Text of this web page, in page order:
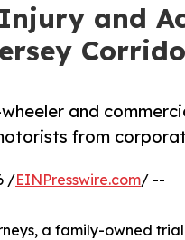
and
and
from
/EINPresswire.com/ --
a family-owned